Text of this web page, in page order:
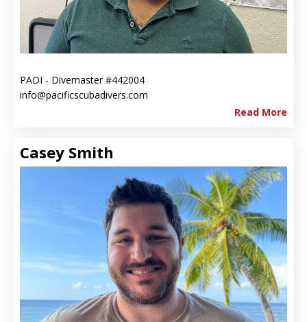
PADI - Divemaster #442004
info@pacificscubadivers.com
Read More
Casey Smith